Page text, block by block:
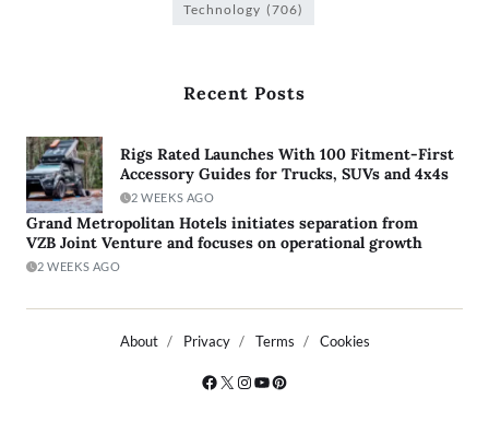
Technology (706)
Recent Posts
Rigs Rated Launches With 100 Fitment-First
Accessory Guides for Trucks, SUVs and 4x4s
2 WEEKS AGO
Grand Metropolitan Hotels initiates separation from
VZB Joint Venture and focuses on operational growth
2 WEEKS AGO
About Privacy Terms Cookies